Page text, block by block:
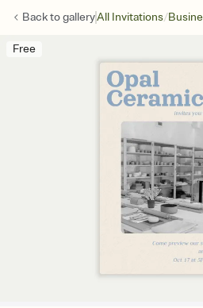
Back togalleryAll Invitations/
Free